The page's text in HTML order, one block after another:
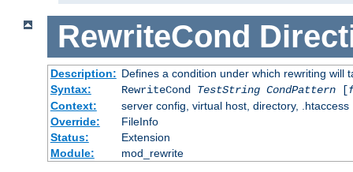
RewriteCond
Description: Defines a condition under which rewriting will
Syntax:
RewriteCond TestString CondPattern[
Context:
server config, virtual host, directory, .htaccess
Override:
FileInfo
Status:
Extension
Module:
mod_rewrite